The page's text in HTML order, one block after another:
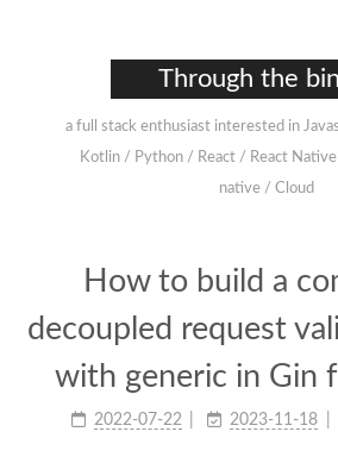
Through the
a full stack enthusiast interested in
Kotlin / Python / React / React
native / Cloud
How to build a
decoupled request
with generic in Gin
2022-07-22 2023-11-18